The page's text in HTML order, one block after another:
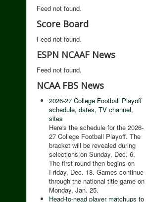
Feed not found.
Score Board
Feed not found.
ESPN NCAAF News
Feed not found.
NCAA FBS News
2026-27 College Football Playoff
schedule, dates, TV channel,
sites
Here's the schedule for the 2026-
27 College Football Playoff. The
bracket will be revealed during
selections on Sunday, Dec. 6.
The first round then begins on
Friday, Dec. 18. Games continue
through the national title game on
Monday, Jan. 25.
Head-to-head player matchups to